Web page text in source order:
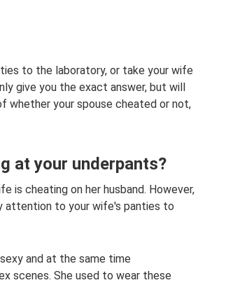
to the laboratory, or take your wife
give you the exact answer, but will
whether your spouse cheated or not,
at your underpants?
is cheating on her husband. However,
attention to your wife's panties to
and at the same time
scenes. She used to wear these